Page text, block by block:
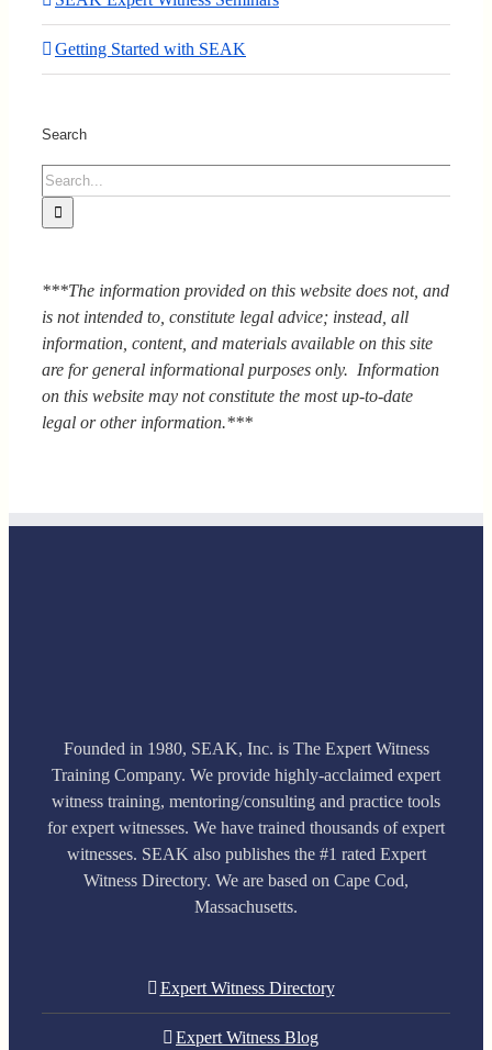
Getting Started with SEAK
Search
Search
for:
***The information provided on this website does not, and
is not intended to, constitute legal advice; instead, all
information, content, and materials available on this site
are for general informational purposes only. Information
on this website may not constitute the most up-to-date
legal or other information.***
Founded in 1980, SEAK, Inc. is The Expert Witness
Training Company. We provide highly-acclaimed expert
witness training, mentoring/consulting and practice tools
for expert witnesses. We have trained thousands of expert
witnesses. SEAK also publishes the #1 rated Expert
Witness Directory. We are based on Cape Cod,
Massachusetts.
Expert Witness Directory
Expert Witness Blog